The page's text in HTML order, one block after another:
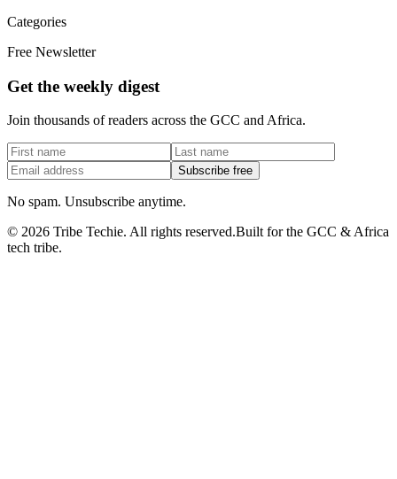
Categories
Free Newsletter
Get the weekly digest
Join thousands of readers across the GCC and Africa.
Subscribe free
No spam. Unsubscribe anytime.
© 2026 Tribe Techie. All rights reserved.Built for the GCC & Africa
tech tribe.